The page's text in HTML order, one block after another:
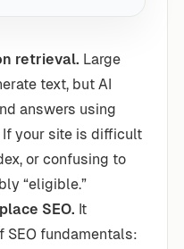
retrieval. Large
text, but AI
answers using
your site is difficult
or confusing to
“eligible.”
SEO. It
SEO fundamentals: